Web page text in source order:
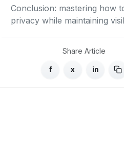
Conclusion: mastering how
privacy while maintaining
Share Article
f x in